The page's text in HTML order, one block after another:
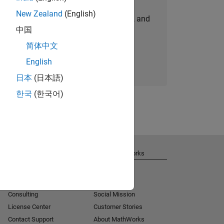
personalized job opportunities, stories, and
company updates.
Join today
New Zealand (English)
中国
简体中文
English
日本 (日本語)
한국 (한국어)
Consulting
License Center
Contact Support
About MathWorks
Social Mission
Customer Stories
About MathWorks